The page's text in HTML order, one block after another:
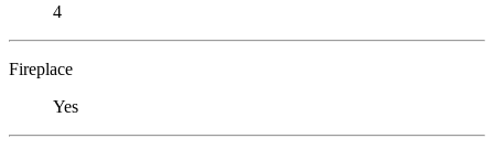
4
Fireplace
Yes